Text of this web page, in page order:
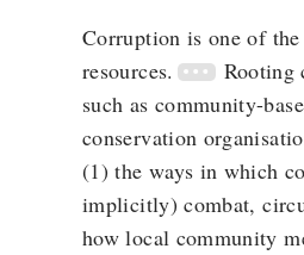
Corruption is one of the
resources.
Rooting
such as community-
conservation
(1) the ways in which
implicitly) combat,
how local community